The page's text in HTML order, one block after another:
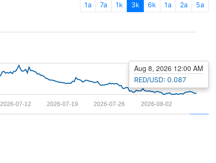
1a 7a 1k 3k 6k 1a 2a 5a
2026-08-02
2026-07-26
2026-07-19
2026-07-12
Aug 8, 2026 12:00 AM
RED/USD: 0.087